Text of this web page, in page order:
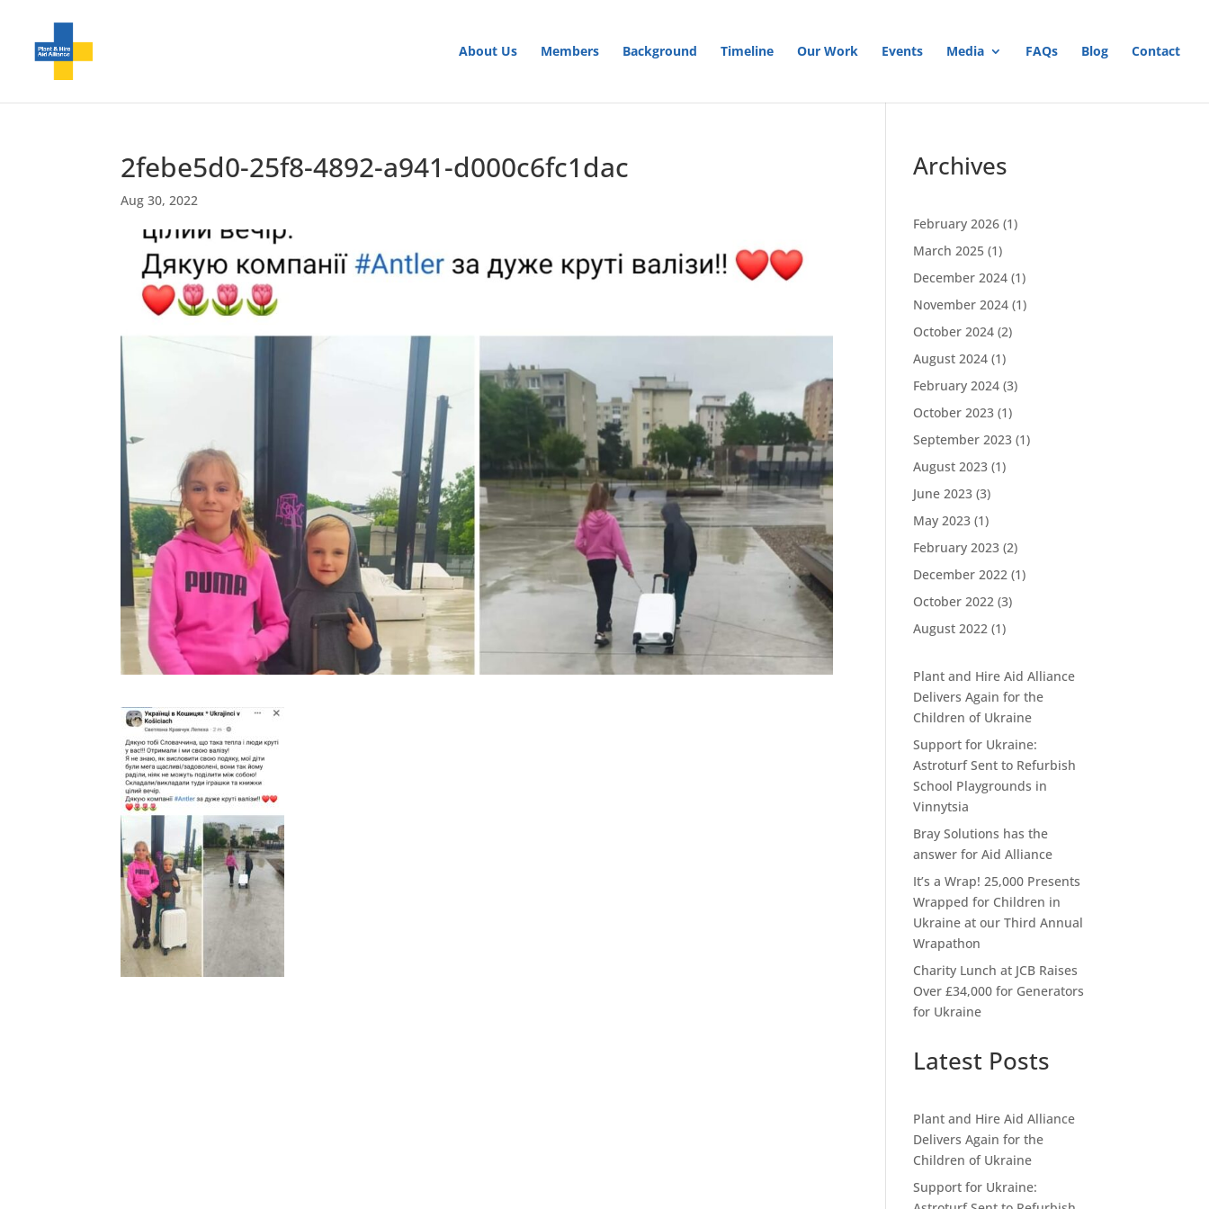
About Us Members Background Timeline Our Work Events Media FAQs Blog Contact
2febe5d0-25f8-4892-a941-d000c6fc1dac
Aug 30, 2022
Archives
February 2026 (1)
March 2025 (1)
December 2024 (1)
November 2024 (1)
October 2024 (2)
August 2024 (1)
February 2024 (3)
October 2023 (1)
September 2023 (1)
August 2023 (1)
June 2023 (3)
May 2023 (1)
February 2023 (2)
December 2022 (1)
October 2022 (3)
August 2022 (1)
Plant and Hire Aid Alliance
Delivers Again for the
Children of Ukraine
Support for Ukraine:
Astroturf Sent to Refurbish
School Playgrounds in
Vinnytsia
Bray Solutions has the
answer for Aid Alliance
It’s a Wrap! 25,000 Presents
Wrapped for Children in
Ukraine at our Third Annual
Wrapathon
Charity Lunch at JCB Raises
Over £34,000 for Generators
for Ukraine
Latest Posts
Plant and Hire Aid Alliance
Delivers Again for the
Children of Ukraine
Support for Ukraine: